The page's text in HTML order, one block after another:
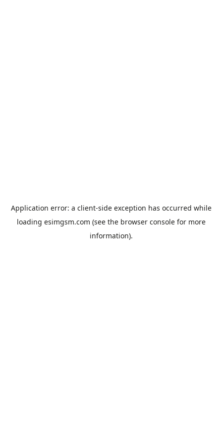
Application error: a client-side exception has occurred while
loading esimgsm.com (see the browser consolefor more
information).